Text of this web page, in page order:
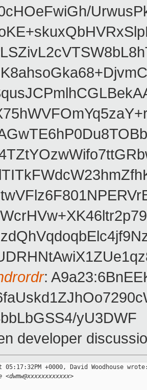
:
yU3DWF
developer
+0000, David Woodhouse